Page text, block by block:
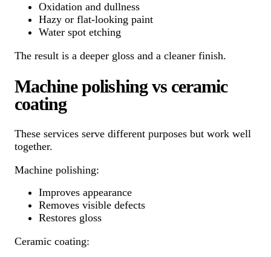
Oxidation and dullness
Hazy or flat-looking paint
Water spot etching
The result is a deeper gloss and a cleaner finish.
Machine polishing vs ceramic
coating
These services serve different purposes but work well
together.
Machine polishing:
Improves appearance
Removes visible defects
Restores gloss
Ceramic coating: